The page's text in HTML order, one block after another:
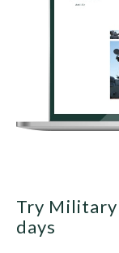
Try
days